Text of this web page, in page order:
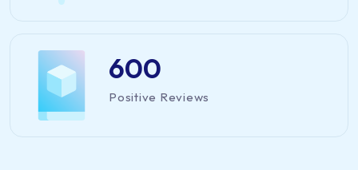
600
Positive Reviews